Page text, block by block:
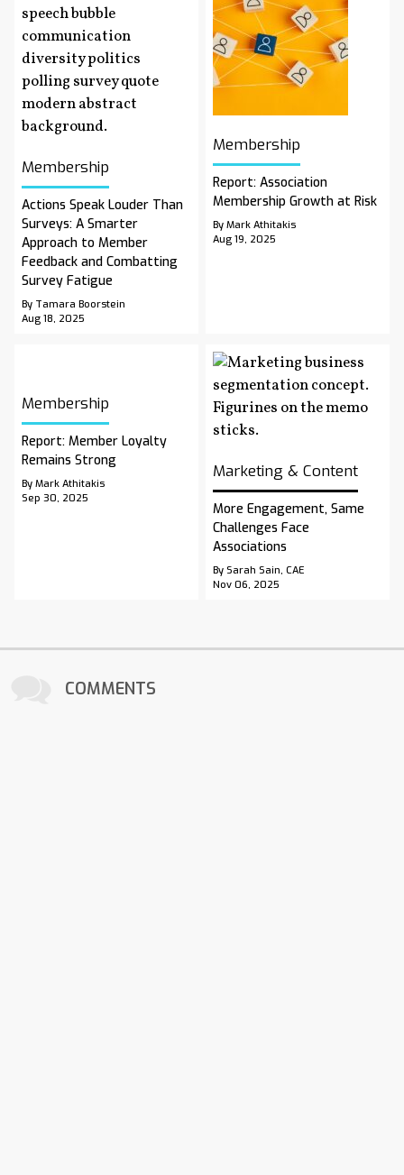
Membership
Actions Speak Louder Than
Surveys: A Smarter
Approach to Member
Feedback and Combatting
Survey Fatigue
By Tamara Boorstein
Aug 18, 2025
Membership
Report: Association
Membership Growth at Risk
By Mark Athitakis
Aug 19, 2025
Membership
Report: Member Loyalty
Remains Strong
By Mark Athitakis
Sep 30, 2025
Marketing & Content
More Engagement, Same
Challenges Face
Associations
By Sarah Sain, CAE
Nov 06, 2025
COMMENTS